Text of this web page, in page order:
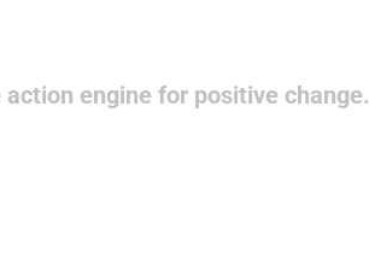
engine for positive change.